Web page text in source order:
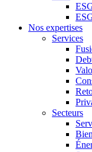
Nos expertises
Services
Secteurs